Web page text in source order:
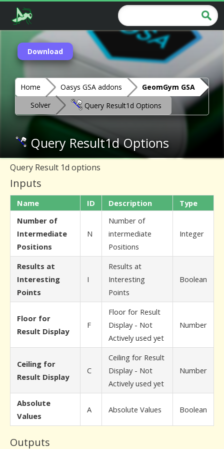
Download
Home Oasys GSA addons
GeomGym GSA
Solver
Query Result1d Options
Query Result1d Options
Query Result 1d options
Inputs
Name ID Description
Type
Number of
Intermediate
Positions
N
Number of
intermediate
Positions
Integer
Results at
Interesting
Points
I
Results at
Interesting
Points
Boolean
Floor for
Result Display
F
Floor for Result
Display - Not
Actively used yet
Number
Ceiling for
Result Display
C
Ceiling for Result
Display - Not
Actively used yet
Number
Absolute
Values
A Absolute Values Boolean
Outputs